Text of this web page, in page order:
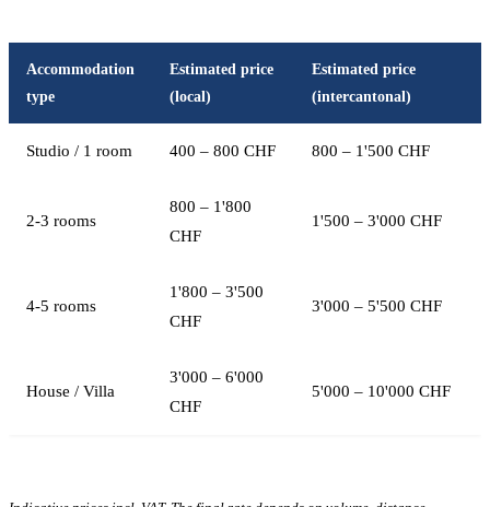
Accommodation
type
Estimated price
(local)
Estimated price
(intercantonal)
Studio / 1 room 400 – 800 CHF 800 – 1'500 CHF
2-3 rooms
800 – 1'800
CHF
1'500 – 3'000 CHF
4-5 rooms
1'800 – 3'500
CHF
3'000 – 5'500 CHF
House / Villa
3'000 – 6'000
CHF
5'000 – 10'000 CHF